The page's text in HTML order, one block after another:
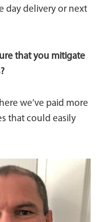
day delivery or next
that you mitigate
we’ve paid more
that could easily